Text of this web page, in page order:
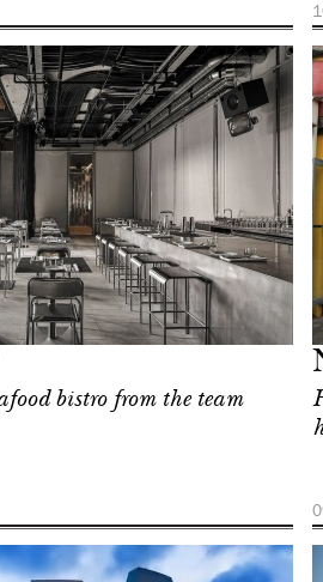
bistro from the team